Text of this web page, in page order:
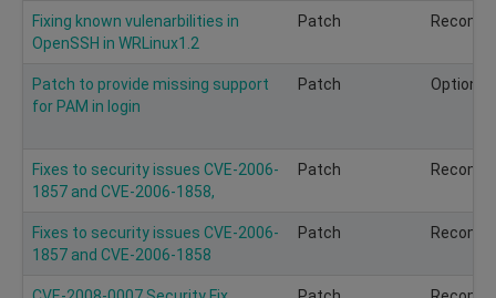
Fixing known vulenarbilities in
OpenSSH in WRLinux1.2
Patch
Patch to provide missing support
for PAM in login
Patch Optional
Fixes to security issues CVE-2006-
1857 and CVE-2006-1858,
Patch
Fixes to security issues CVE-2006-
1857 and CVE-2006-1858
Patch